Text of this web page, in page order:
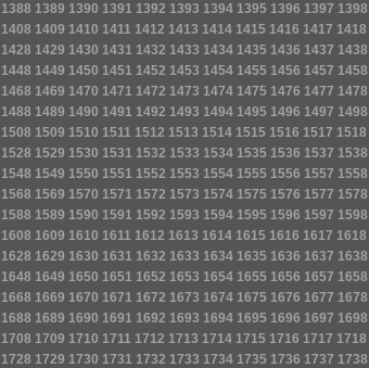
1388 1389 1390 1391 1392 1393 1394 1395 1396 1397 1398
1408 1409 1410 1411 1412 1413 1414 1415 1416 1417 1418
1428 1429 1430 1431 1432 1433 1434 1435 1436 1437 1438
1448 1449 1450 1451 1452 1453 1454 1455 1456 1457 1458
1468 1469 1470 1471 1472 1473 1474 1475 1476 1477 1478
1488 1489 1490 1491 1492 1493 1494 1495 1496 1497 1498
1508 1509 1510 1511 1512 1513 1514 1515 1516 1517 1518
1528 1529 1530 1531 1532 1533 1534 1535 1536 1537 1538
1548 1549 1550 1551 1552 1553 1554 1555 1556 1557 1558
1568 1569 1570 1571 1572 1573 1574 1575 1576 1577 1578
1588 1589 1590 1591 1592 1593 1594 1595 1596 1597 1598
1608 1609 1610 1611 1612 1613 1614 1615 1616 1617 1618
1628 1629 1630 1631 1632 1633 1634 1635 1636 1637 1638
1648 1649 1650 1651 1652 1653 1654 1655 1656 1657 1658
1668 1669 1670 1671 1672 1673 1674 1675 1676 1677 1678
1688 1689 1690 1691 1692 1693 1694 1695 1696 1697 1698
1708 1709 1710 1711 1712 1713 1714 1715 1716 1717 1718
1728 1729 1730 1731 1732 1733 1734 1735 1736 1737 1738